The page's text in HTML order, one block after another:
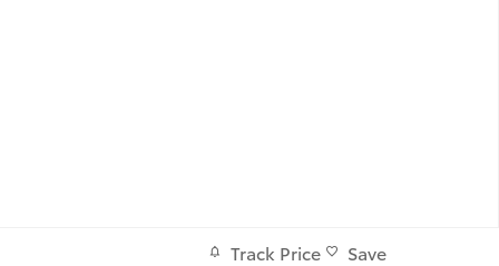
Track Price Save